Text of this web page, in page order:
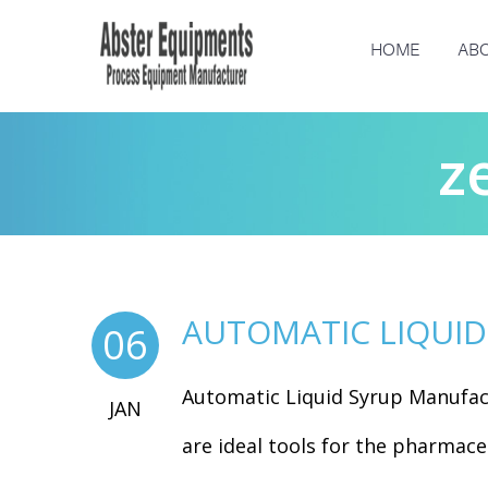
HOME
06
JAN
AUTOMATIC
Automatic Liquid Syrup
are ideal tools for the